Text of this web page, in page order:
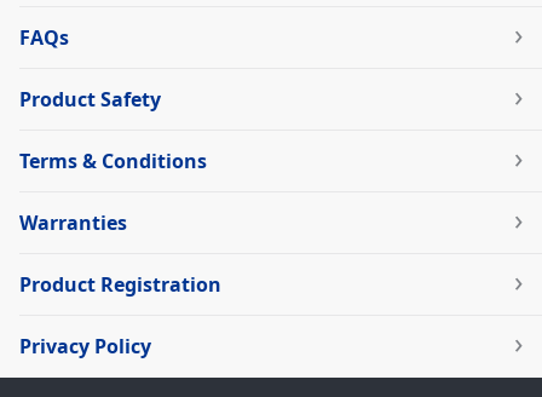
FAQs
Product Safety
Terms & Conditions
Warranties
Product Registration
Privacy Policy